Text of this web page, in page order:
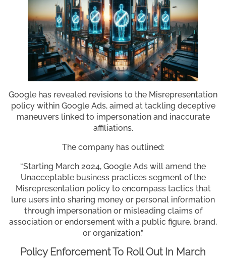
Google has revealed revisions to the Misrepresentation
policy within Google Ads, aimed at tackling deceptive
maneuvers linked to impersonation and inaccurate
affiliations.
The company has outlined:
“Starting March 2024, Google Ads will amend the
Unacceptable business practices segment of the
Misrepresentation policy to encompass tactics that
lure users into sharing money or personal information
through impersonation or misleading claims of
association or endorsement with a public figure, brand,
or organization.”
Policy Enforcement To Roll Out In March